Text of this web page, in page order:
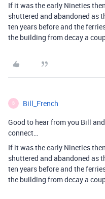
If it was the early Nineties
shuttered and abandoned as
ten years before and the
the building from decay a
B Bill_French
Good to hear from you Bill
connect…
If it was the early Nineties
shuttered and abandoned as
ten years before and the
the building from decay a